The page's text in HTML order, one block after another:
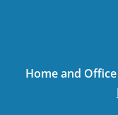
Home and